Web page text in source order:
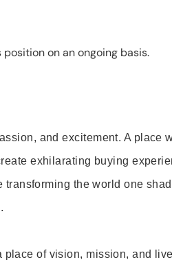
on an ongoing basis.
and excitement. A place
exhilarating buying
transforming the world one
of vision, mission, and